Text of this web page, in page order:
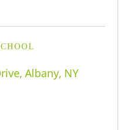
, Albany, NY